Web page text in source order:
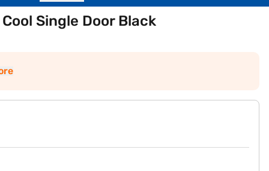
Single Door Black